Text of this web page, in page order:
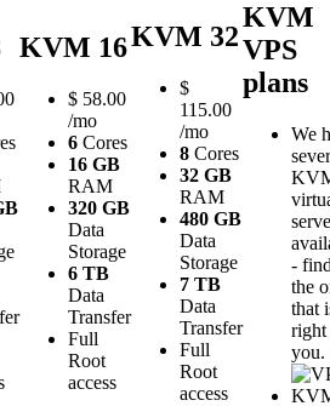
KVM 16
$ 58.00
/mo
6 Cores
16 GB
RAM
320 GB
Data
Storage
6 TB
Data
Transfer
Full
Root
access
KVM 32
$
115.00
/mo
8 Cores
32 GB
RAM
480 GB
Data
Storage
7 TB
Data
Transfer
Full
Root
access
KVM
VPS
plans
We
-
the
that
you.